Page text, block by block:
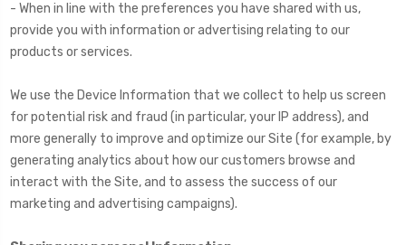
- When in line with the preferences you have shared with us,
provide you with information or advertising relating to our
products or services.
We use the Device Information that we collect to help us screen
for potential risk and fraud (in particular, your IP address), and
more generally to improve and optimize our Site (for example, by
generating analytics about how our customers browse and
interact with the Site, and to assess the success of our
marketing and advertising campaigns).